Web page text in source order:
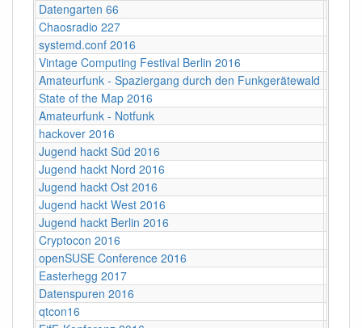
Datengarten 66
Chaosradio 227
systemd.conf 2016
Vintage Computing Festival Berlin 2016
Amateurfunk - Spaziergang durch den Funkgerätewald
State of the Map 2016
Amateurfunk - Notfunk
hackover 2016
Jugend hackt Süd 2016
Jugend hackt Nord 2016
Jugend hackt Ost 2016
Jugend hackt West 2016
Jugend hackt Berlin 2016
Cryptocon 2016
openSUSE Conference 2016
Easterhegg 2017
Datenspuren 2016
qtcon16